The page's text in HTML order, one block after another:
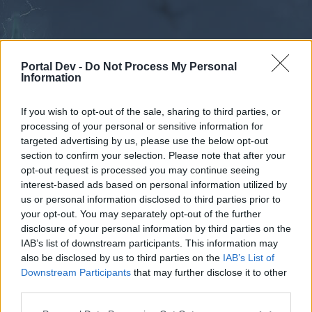
Portal Dev - Do Not Process My Personal
Information
If you wish to opt-out of the sale, sharing to third parties, or
processing of your personal or sensitive information for
targeted advertising by us, please use the below opt-out
section to confirm your selection. Please note that after your
opt-out request is processed you may continue seeing
interest-based ads based on personal information utilized by
us or personal information disclosed to third parties prior to
your opt-out. You may separately opt-out of the further
disclosure of your personal information by third parties on the
IAB’s list of downstream participants. This information may
also be disclosed by us to third parties on the IAB’s List of
Downstream Participants that may further disclose it to other
External Redirect
Dear forum reader,
Forums Calendar